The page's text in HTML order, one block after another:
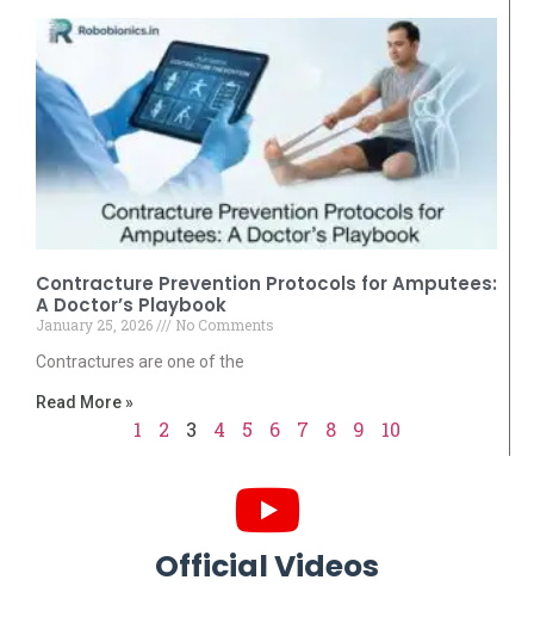
Contracture Prevention Protocols for Amputees:
A Doctor’s Playbook
January 25, 2026
No Comments
Contractures are one of the
Read More »
1 2 3 4 5 6 7 8 9 10
Official Videos